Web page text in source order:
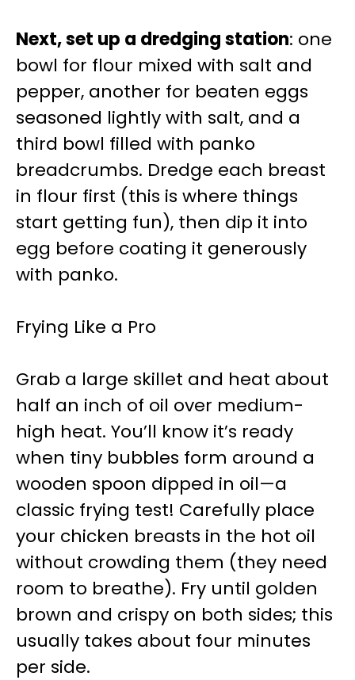
Next, set up a dredging station: one
bowl for flour mixed with salt and
pepper, another for beaten eggs
seasoned lightly with salt, and a
third bowl filled with panko
breadcrumbs. Dredge each breast
in flour first (this is where things
start getting fun), then dip it into
egg before coating it generously
with panko.
Frying Like a Pro
Grab a large skillet and heat about
half an inch of oil over medium-
high heat. You’ll know it’s ready
when tiny bubbles form around a
wooden spoon dipped in oil—a
classic frying test! Carefully place
your chicken breasts in the hot oil
without crowding them (they need
room to breathe). Fry until golden
brown and crispy on both sides; this
usually takes about four minutes
per side.